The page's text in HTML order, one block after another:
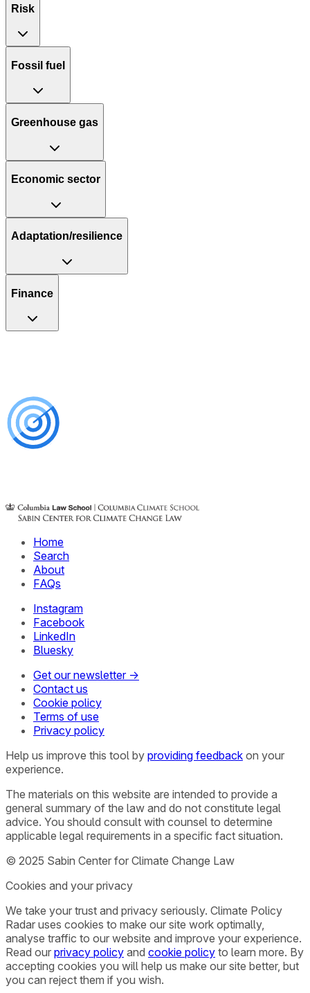
Risk
Fossil fuel
Greenhouse gas
Economic sector
Adaptation/resilience
Finance
Home
Search
About
FAQs
Instagram
Facebook
LinkedIn
Bluesky
Get our newsletter →
Contact us
Cookie policy
Terms of use
Privacy policy
Help us improve this tool by providing feedback on your
experience.
The materials on this website are intended to provide a
general summary of the law and do not constitute legal
advice. You should consult with counsel to determine
applicable legal requirements in a specific fact situation.
© 2025 Sabin Center for Climate Change Law
Cookies and your privacy
We take your trust and privacy seriously. Climate Policy
Radar uses cookies to make our site work optimally,
analyse traffic to our website and improve your experience.
Read our privacy policy and cookie policy to learn more. By
accepting cookies you will help us make our site better, but
you can reject them if you wish.